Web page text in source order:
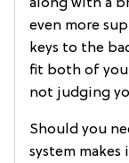
along with a
even more
keys to the
fit both of
not judging
Should you
system